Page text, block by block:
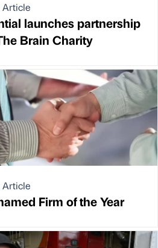
Article
launches partnership
Brain Charity
Article
Firm of the Year